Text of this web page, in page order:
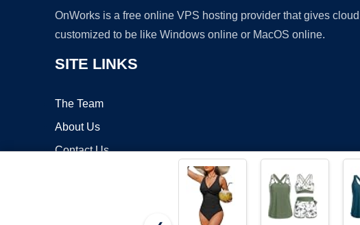
OnWorks is a free online VPS hosting provider that gives
customized to be like Windows online or MacOS online.
SITE LINKS
The Team
About Us
Contact Us